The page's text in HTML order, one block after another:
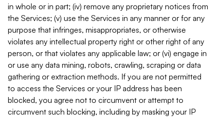
in whole or in part; (iv) remove any proprietary notices from
the Services; (v) use the Services in any manner or for any
purpose that infringes, misappropriates, or otherwise
violates any intellectual property right or other right of any
person, or that violates any applicable law; or (vi) engage in
or use any data mining, robots, crawling, scraping or data
gathering or extraction methods. If you are not permitted
to access the Services or your IP address has been
blocked, you agree not to circumvent or attempt to
circumvent such blocking, including by masking your IP